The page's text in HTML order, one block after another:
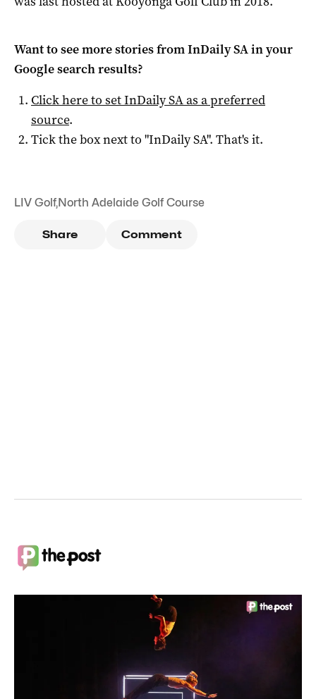
Want to see more stories fromInDaily SAin your
Google search results?
Click here to setInDaily SAas a preferred
source.
Tick the box next to "InDaily SA". That's it.
LIV Golf,North Adelaide Golf Course
Share Comment